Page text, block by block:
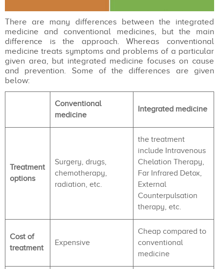
There are many differences between the integrated
medicine and conventional medicines, but the main
difference is the approach. Whereas conventional
medicine treats symptoms and problems of a particular
given area, but integrated medicine focuses on cause
and prevention. Some of the differences are given
below:
Conventional
medicine
Integrated medicine
Treatment
options
Surgery, drugs,
chemotherapy,
radiation, etc.
the treatment
include Intravenous
Chelation Therapy,
Far Infrared Detox,
External
Counterpulsation
therapy, etc.
Cost of
treatment
Expensive
Cheap compared to
conventional
medicine